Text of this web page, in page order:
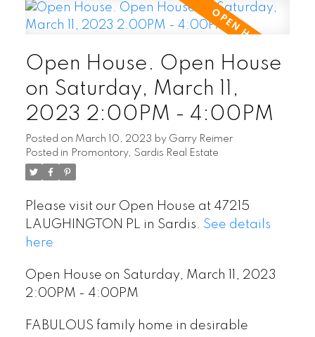
POSTED BY GARRY REIMER ON
JUL 22, 2026
Open House. Open House
on Saturday, March 11,
2023 2:00PM - 4:00PM
Posted on March 10, 2023 by Garry Reimer
Posted in Promontory, Sardis Real Estate
Please visit our Open House at 47215
LAUGHINGTON PL in Sardis. See details
here
Open House on Saturday, March 11, 2023
2:00PM - 4:00PM
FABULOUS family home in desirable